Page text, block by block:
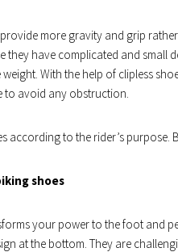
more gravity and grip
they have complicated and small
With the help of clipless
to avoid any obstruction.
according to the rider’s purpose.
shoes
your power to the foot and
at the bottom. They are